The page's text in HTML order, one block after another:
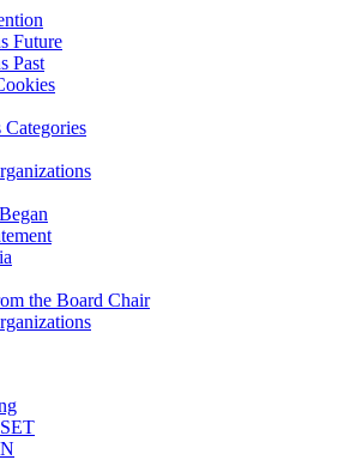
Future
Past
the Board Chair